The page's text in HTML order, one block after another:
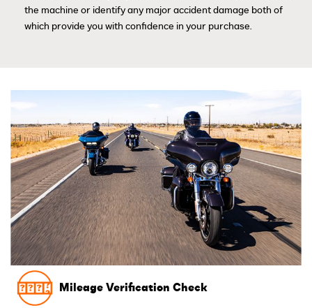
the machine or identify any major accident damage both of
which provide you with confidence in your purchase.
Mileage Verification Check